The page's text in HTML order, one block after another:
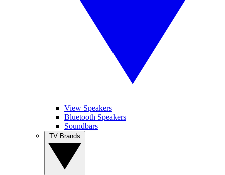
View Speakers
Bluetooth Speakers
Soundbars